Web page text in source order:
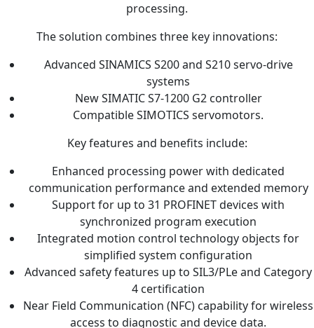
processing.
The solution combines three key innovations:
Advanced SINAMICS S200 and S210 servo-drive
systems
New SIMATIC S7-1200 G2 controller
Compatible SIMOTICS servomotors.
Key features and benefits include:
Enhanced processing power with dedicated
communication performance and extended memory
Support for up to 31 PROFINET devices with
synchronized program execution
Integrated motion control technology objects for
simplified system configuration
Advanced safety features up to SIL3/PLe and Category
4 certification
Near Field Communication (NFC) capability for wireless
access to diagnostic and device data.